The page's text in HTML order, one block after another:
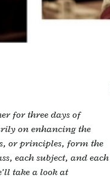
for three days of
on enhancing the
or principles, form the
each subject, and each
take a look at